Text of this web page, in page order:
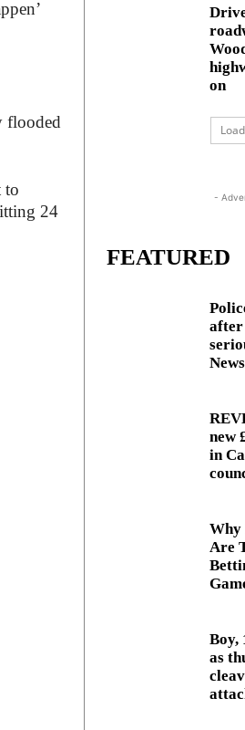
flooded
to
‌24‌
on
-
FEATURED
after
new
in
Why
Are
Boy,
as